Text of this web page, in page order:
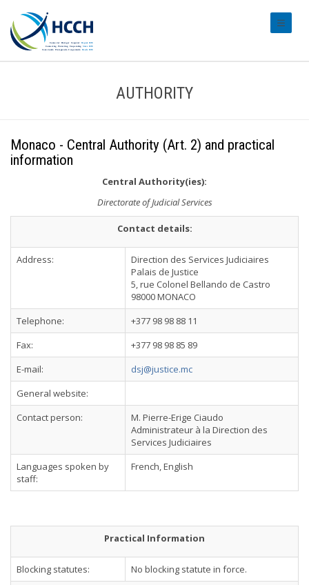
AUTHORITY
Monaco - Central Authority (Art. 2) and practical
information
Central Authority(ies):
Directorate of Judicial Services
Contact details:
Address:
Direction des Services Judiciaires
Palais de Justice
5, rue Colonel Bellando de Castro
98000 MONACO
Telephone:
+377 98 98 88 11
Fax:
+377 98 98 85 89
E-mail:
dsj@justice.mc
General website:
Contact person:
M. Pierre-Erige Ciaudo
Administrateur à la Direction des
Services Judiciaires
Languages spoken by
staff:
French, English
Practical Information
Blocking statutes:
No blocking statute in force.